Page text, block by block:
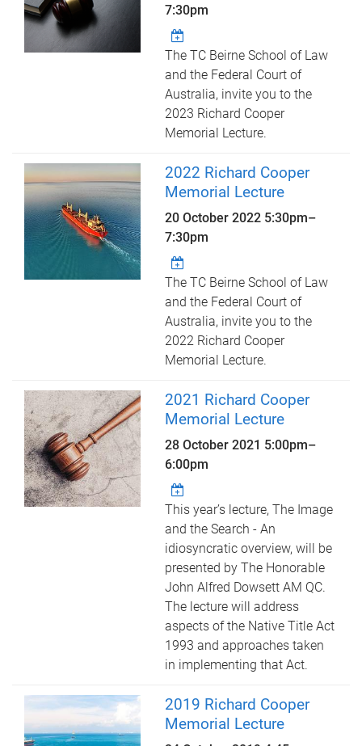
7:30pm
The TC Beirne School of Law
and the Federal Court of
Australia, invite you to the
2023 Richard Cooper
Memorial Lecture.
2022 Richard Cooper
Memorial Lecture
20 October 2022 5:30pm–
7:30pm
The TC Beirne School of Law
and the Federal Court of
Australia, invite you to the
2022 Richard Cooper
Memorial Lecture.
2021 Richard Cooper
Memorial Lecture
28 October 2021 5:00pm–
6:00pm
This year’s lecture, The Image
and the Search - An
idiosyncratic overview, will be
presented by The Honorable
John Alfred Dowsett AM QC.
The lecture will address
aspects of the Native Title Act
1993 and approaches taken
in implementing that Act.
2019 Richard Cooper
Memorial Lecture